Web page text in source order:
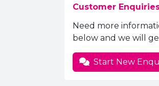
Customer
Need more
below and we will
Start New